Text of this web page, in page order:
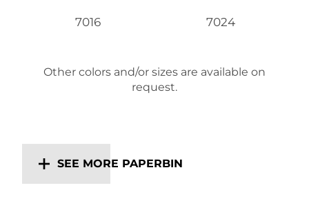
7016 7024
Other colors and/or sizes are available on
request.
SEE MORE PAPERBIN